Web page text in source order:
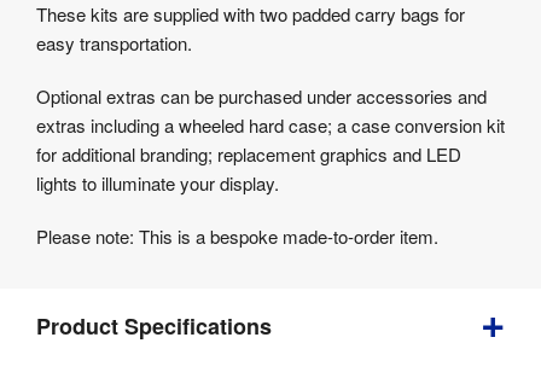
These kits are supplied with two padded carry bags for
easy transportation.
Optional extras can be purchased under accessories and
extras including a wheeled hard case; a case conversion kit
for additional branding; replacement graphics and LED
lights to illuminate your display.
Please note: This is a bespoke made-to-order item.
Product Specifications